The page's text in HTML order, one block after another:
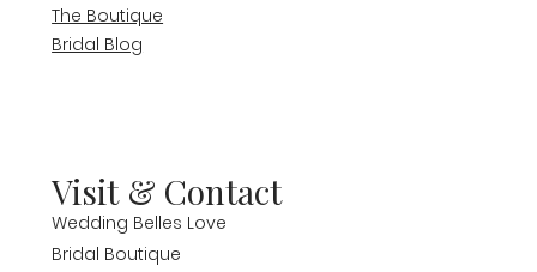
The Boutique
Bridal Blog
Visit & Contact
Wedding Belles Love
Bridal Boutique